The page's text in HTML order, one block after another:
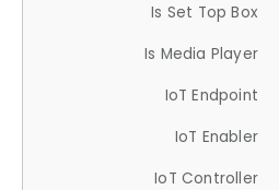
Is Set Top Box
Is Media Player
IoT Endpoint
IoT Enabler
IoT Controller